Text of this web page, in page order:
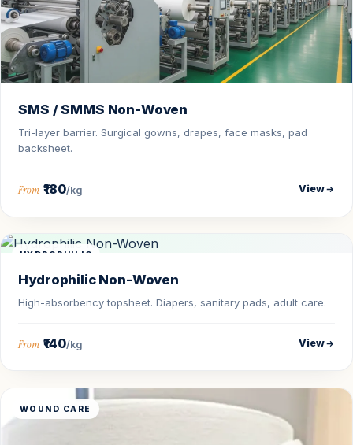
SMS / SMMS Non-Woven
Tri-layer barrier. Surgical gowns, drapes, face masks, pad
backsheet.
From ₹180/kg View
HYDROPHILIC
Hydrophilic Non-Woven
High-absorbency topsheet. Diapers, sanitary pads, adult care.
From ₹140/kg View
WOUND CARE